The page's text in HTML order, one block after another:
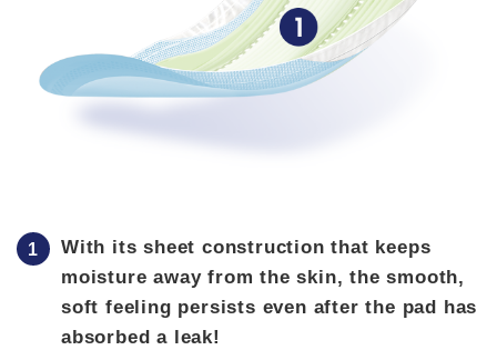
With its sheet construction that keeps
moisture away from the skin, the smooth,
soft feeling persists even after the pad has
absorbed a leak!